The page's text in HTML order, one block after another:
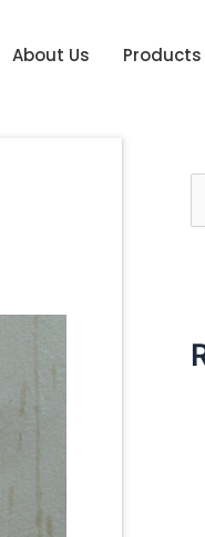
About Us Products
e
o